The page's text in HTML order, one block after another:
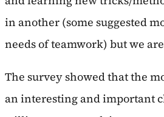
in another (some suggested
needs of teamwork) but we
The survey showed that the
an interesting and important